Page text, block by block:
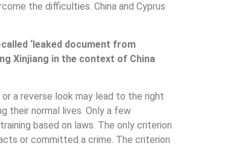
the difficulties. China and Cyprus
‘leaked document from
Xinjiang in the context of China
or a reverse look may lead to the right
their normal lives. Only a few
based on laws. The only criterion
or committed a crime. The criterion